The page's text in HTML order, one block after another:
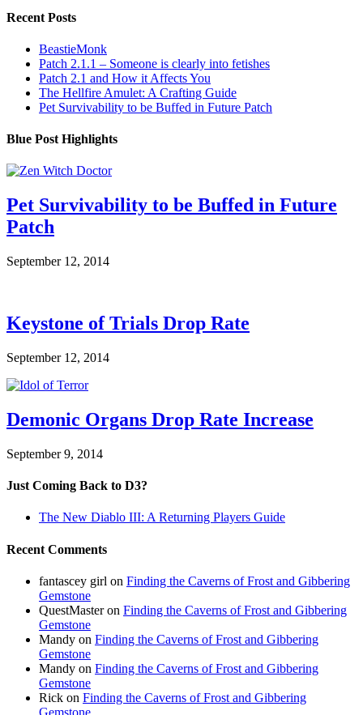
Recent Posts
BeastieMonk
Patch 2.1.1 – Someone is clearly into fetishes
Patch 2.1 and How it Affects You
The Hellfire Amulet: A Crafting Guide
Pet Survivability to be Buffed in Future Patch
Blue Post Highlights
Pet Survivability to be Buffed in Future
Patch
September 12, 2014
Keystone of Trials Drop Rate
September 12, 2014
Demonic Organs Drop Rate Increase
September 9, 2014
Just Coming Back to D3?
The New Diablo III: A Returning Players Guide
Recent Comments
fantascey girl on Finding the Caverns of Frost and Gibbering
Gemstone
QuestMasteron Finding the Caverns of Frost and Gibbering
Gemstone
Mandy on Finding the Caverns of Frost and Gibbering
Gemstone
Mandy on Finding the Caverns of Frost and Gibbering
Gemstone
Rick on Finding the Caverns of Frost and Gibbering
Gemstone